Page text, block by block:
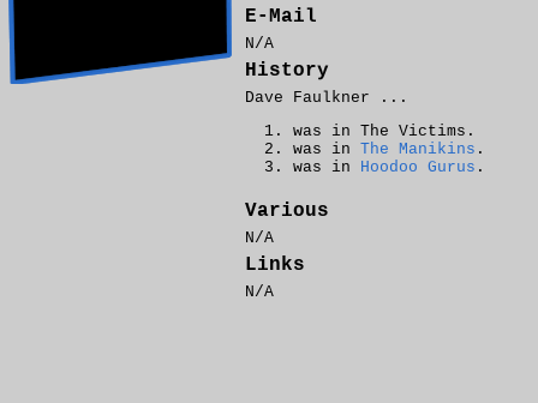
E-Mail
N/A
History
Dave Faulkner ...
was in The Victims.
was in The Manikins .
was in Hoodoo Gurus .
Various
N/A
Links
N/A